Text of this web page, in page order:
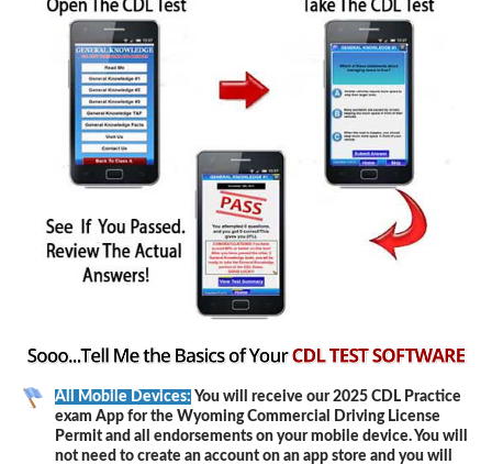
All Mobile Devices: You will receive our 2025 CDL Practice
exam App for the Wyoming Commercial Driving License
Permit and all endorsements on your mobile device. You will
not need to create an account on an app store and you will